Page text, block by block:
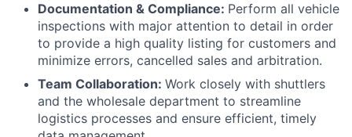
Documentation & Compliance: Perform all vehicle
inspections with major attention to detail in order
to provide a high quality listing for customers and
minimize errors, cancelled sales and arbitration.
Team Collaboration: Work closely with shuttlers
and the wholesale department to streamline
logistics processes and ensure efficient, timely